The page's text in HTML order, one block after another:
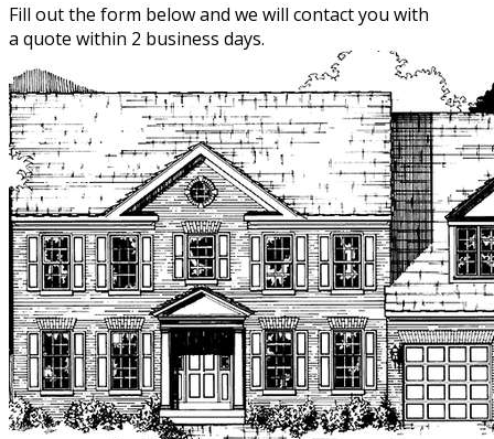
Fill out the form below and we will contact you with
a quote within 2 business days.